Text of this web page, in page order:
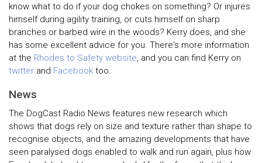
know what to do if your dog chokes on something? Or injures
himself during agility training, or cuts himself on sharp
branches or barbed wire in the woods? Kerry does, and she
has some excellent advice for you. There's more information
at the Rhodes to Safety website, and you can find Kerry on
twitter and Facebook too.
News
The DogCast Radio News features new research which
shows that dogs rely on size and texture rather than shape to
recognise objects, and the amazing developments that have
seen paralysed dogs enabled to walk and run again, plus how